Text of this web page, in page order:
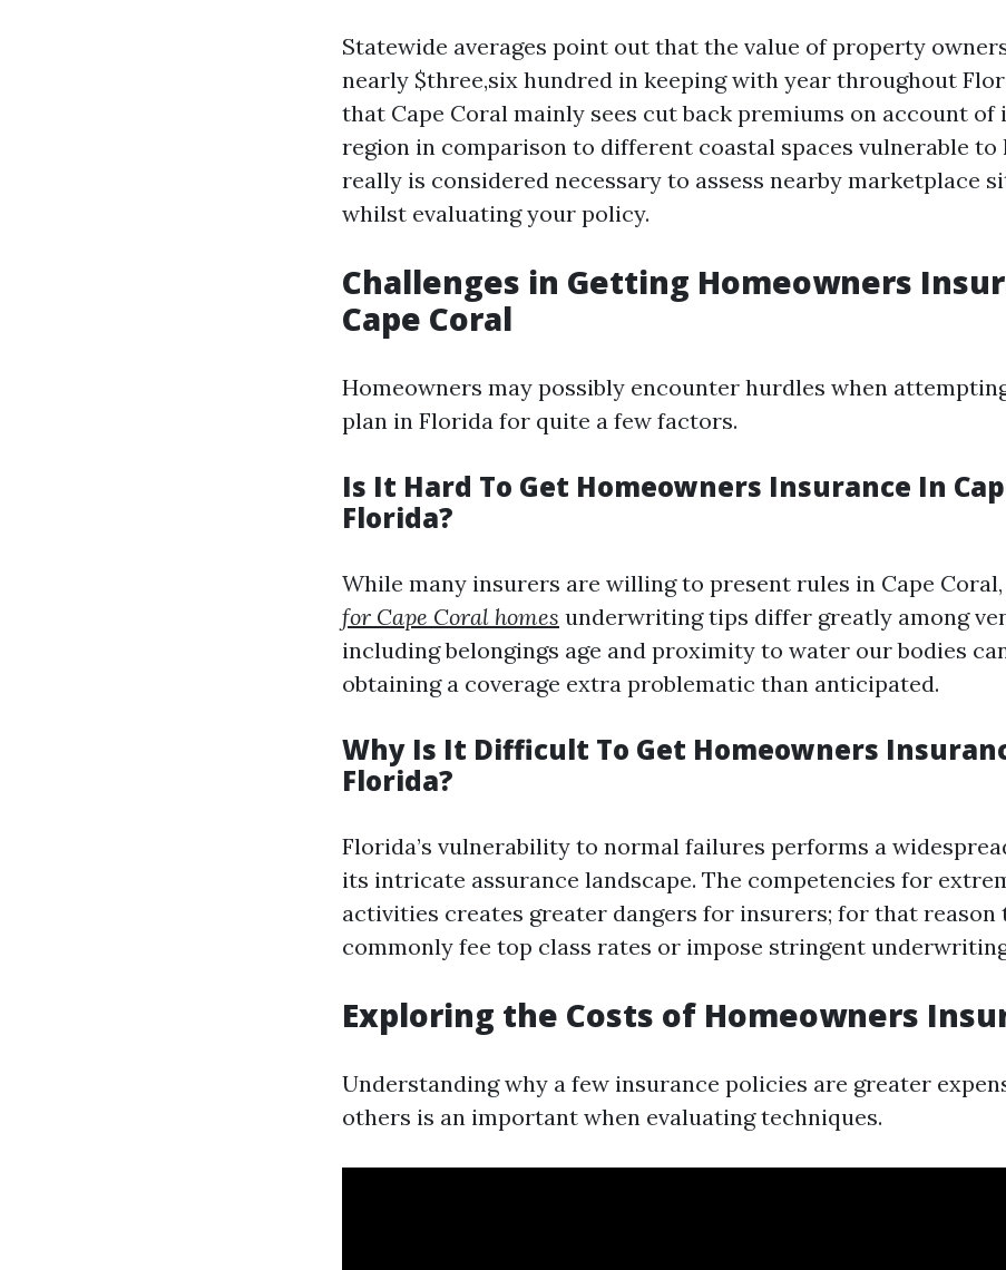
Statewide averages point out that the value of property
nearly $three,six hundred in keeping with year throughout
that Cape Coral mainly sees cut back premiums on account of
region in comparison to different coastal spaces vulnerable
really is considered necessary to assess nearby marketplace
whilst evaluating your policy.
Challenges in Getting Homeowners
Cape Coral
Homeowners may possibly encounter hurdles when
plan in Florida for quite a few factors.
Is It Hard To Get Homeowners Insurance In
Florida?
While many insurers are willing to present rules in Cape Coral,
for Cape Coral homes underwriting tips differ greatly among
including belongings age and proximity to water our bodies
obtaining a coverage extra problematic than anticipated.
Why Is It Difficult To Get Homeowners
Florida?
Florida’s vulnerability to normal failures performs a
its intricate assurance landscape. The competencies for
activities creates greater dangers for insurers; for that reason
commonly fee top class rates or impose stringent
Exploring the Costs of Homeowners
Understanding why a few insurance policies are greater
others is an important when evaluating techniques.